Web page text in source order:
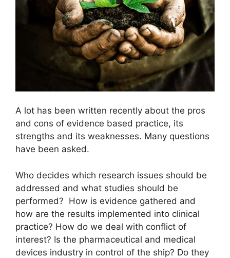
A lot has been written recently about the pros
and cons of evidence based practice, its
strengths and its weaknesses. Many questions
have been asked.
Who decides which research issues should be
addressed and what studies should be
performed? How is evidence gathered and
how are the results implemented into clinical
practice? How do we deal with conflict of
interest? Is the pharmaceutical and medical
devices industry in control of the ship? Do they